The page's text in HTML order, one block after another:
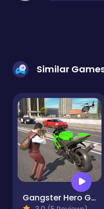
Similar
Gangster Hero Grand Simulator